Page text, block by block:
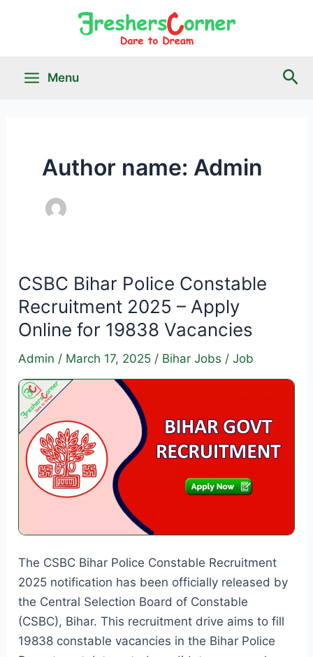
Menu
Author name: Admin
CSBC Bihar Police Constable
Recruitment 2025 – Apply
Online for 19838 Vacancies
Admin / March 17, 2025 / Bihar Jobs /Job
The CSBC Bihar Police Constable Recruitment
2025 notification has been officially released by
the Central Selection Board of Constable
(CSBC), Bihar. This recruitment drive aims to fill
19838 constable vacancies in the Bihar Police